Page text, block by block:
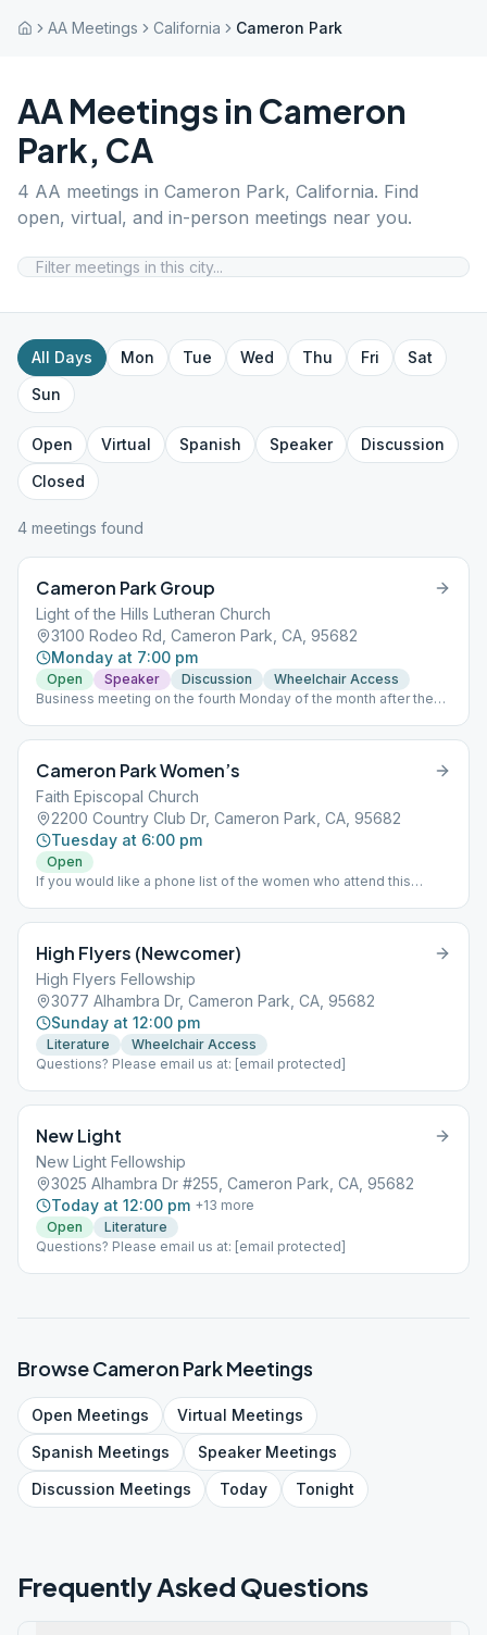
AA Meetings California Cameron Park
AA Meetings in Cameron
Park, CA
4 AA meetings in Cameron Park, California. Find
open, virtual, and in-person meetings near you.
All Days Mon Tue Wed Thu Fri
Sat
Sun
Open Virtual Spanish Speaker
Discussion
Closed
4 meetings found
Cameron Park Group
Light of the Hills Lutheran Church
3100 Rodeo Rd, Cameron Park, CA, 95682
Monday at 7:00 pm
Open Speaker Discussion
Wheelchair Access
Business meeting on the fourth Monday of the month after the
Cameron Park Women’s
Faith Episcopal Church
2200 Country Club Dr, Cameron Park, CA, 95682
Tuesday at 6:00 pm
Open
If you would like a phone list of the women who attend this
High Flyers (Newcomer)
High Flyers Fellowship
3077 Alhambra Dr, Cameron Park, CA, 95682
Sunday at 12:00 pm
Literature
Wheelchair Access
Questions? Please email us at: [email protected]
New Light
New Light Fellowship
3025 Alhambra Dr #255, Cameron Park, CA, 95682
Today at 12:00 pm +13 more
Open
Literature
Questions? Please email us at: [email protected]
BrowseCameron ParkMeetings
Open Meetings Virtual Meetings
Spanish Meetings SpeakerMeetings
Discussion Meetings Today Tonight
Frequently Asked Questions